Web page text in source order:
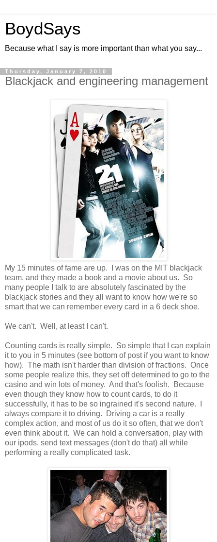
BoydSays
Because what I say is more important than what you say...
Thursday, January 7, 2010
Blackjack and engineering management
My 15 minutes of fame are up. I was on the MIT blackjack
team, and they made a book and a movie about us. So
many people I talk to are absolutely fascinated by the
blackjack stories and they all want to know how we're so
smart that we can remember every card in a 6 deck shoe.
We can't. Well, at least I can't.
Counting cards is really simple. So simple that I can explain
it to you in 5 minutes (see bottom of post if you want to know
how). The math isn't harder than division of fractions. Once
some people realize this, they set off determined to go to the
casino and win lots of money. And that's foolish. Because
even though they know how to count cards, to do it
successfully, it has to be so ingrained it's second nature. I
always compare it to driving. Driving a car is a really
complex action, and most of us do it so often, that we don't
even think about it. We can hold a conversation, play with
our ipods, send text messages (don't do that) all while
performing a really complicated task.